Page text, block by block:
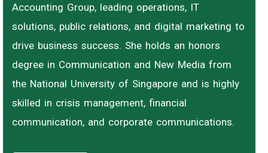
Accounting Group, leading operations, IT
solutions, public relations, and digital marketing to
drive business success. She holds an honors
degree in Communication and New Media from
the National University of Singapore and is highly
skilled in crisis management, financial
communication, and corporate communications.